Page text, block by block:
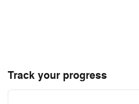
Track your progress